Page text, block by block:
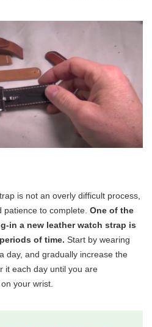
is not an overly difficult process,
to complete. One of the
in a new leather watch strap is
of time. Start by wearing
day, and gradually increase the
it each day until you are
your wrist.